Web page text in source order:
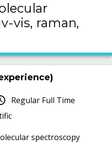
vis, raman,
Regular Full Time
spectroscopy